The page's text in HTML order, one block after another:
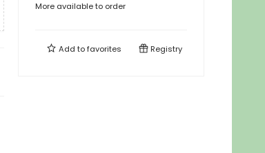
More available to order
Add tofavorites Registry